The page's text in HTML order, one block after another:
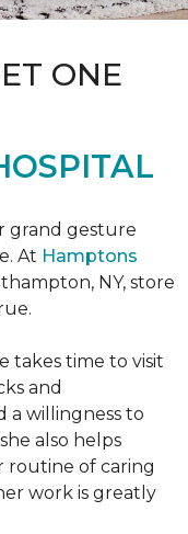
ONE
grand gesture
At Hamptons
NY, store
takes time to visit
and
a willingness to
also helps
routine of caring
work is greatly